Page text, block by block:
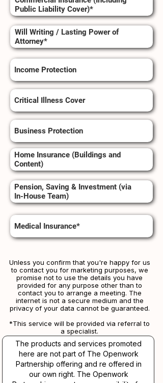
Public Liability Cover)*
Will Writing / Lasting Power of
Attorney*
Income Protection
Critical Illness Cover
Business Protection
Home Insurance (Buildings and
Content)
Pension, Saving & Investment (via
In-House Team)
Medical Insurance*
Unless you confirm that you're happy for us
to contact you for marketing purposes, we
promise not to use the details you have
provided for any purpose other than to
contact you to arrange a meeting. The
internet is not a secure medium and the
privacy of your data cannot be guaranteed.
*This service will be provided via referral to
a specialist.​​
The products and services promoted
here are not part of The Openwork
Partnership offering and re offered in
our own right. The Openwork